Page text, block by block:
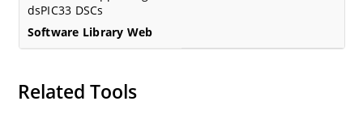
dsPIC33 DSCs
Software Library Web
Related Tools